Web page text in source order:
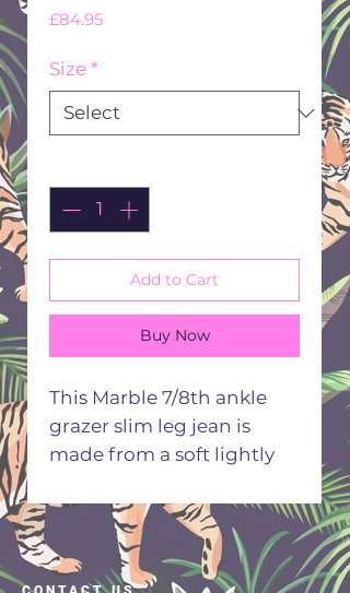
£84.95Price
Size *
Add to Cart
Buy Now
This Marble 7/8th ankle
grazer slim leg jean is
made from a soft lightly
with a single button
fastener. The jeans have a
zip fly, five pockets styling